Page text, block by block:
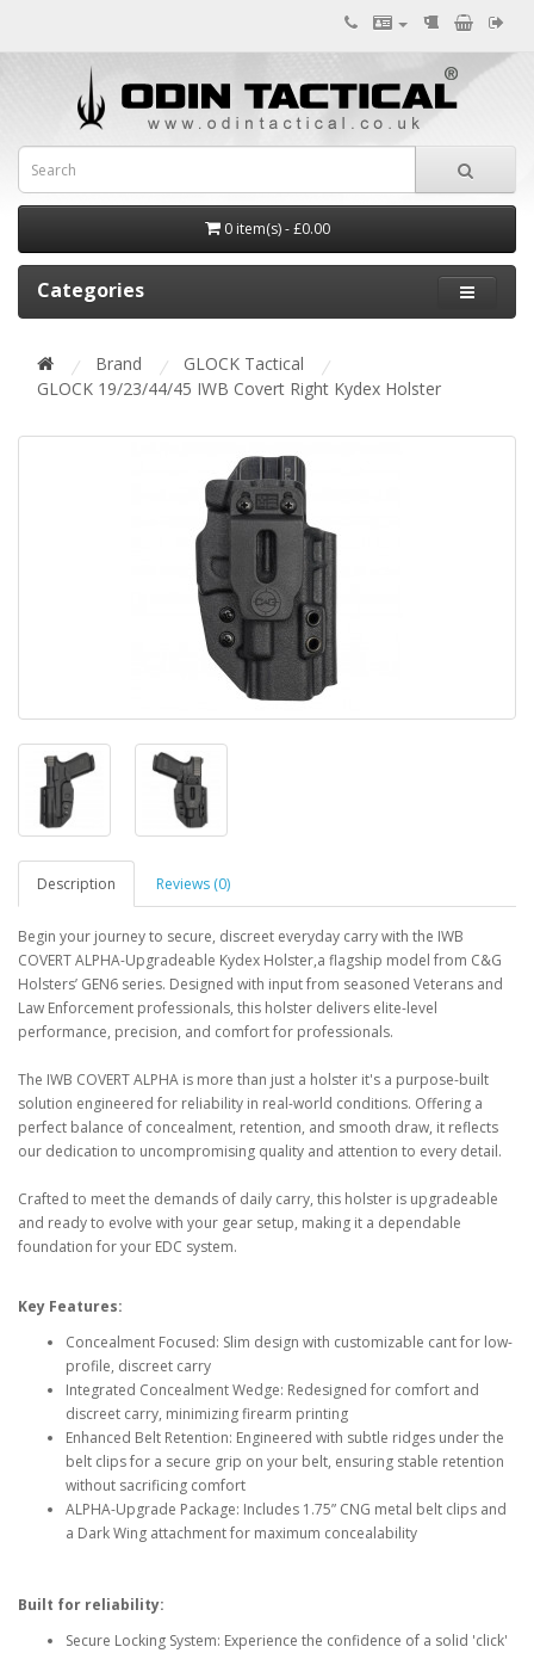
0 item(s) - £0.00
Categories
Brand
GLOCK Tactical
GLOCK 19/23/44/45 IWB Covert Right Kydex Holster
Description Reviews (0)
Begin your journey to secure, discreet everyday carry with the IWB
COVERT ALPHA-Upgradeable Kydex Holster,a flagship model from C&G
Holsters’ GEN6 series. Designed with input from seasoned Veterans and
Law Enforcement professionals, this holster delivers elite-level
performance, precision, and comfort for professionals.
The IWB COVERT ALPHA is more than just a holster it's a purpose-built
solution engineered for reliability in real-world conditions. Offering a
perfect balance of concealment, retention, and smooth draw, it reflects
our dedication to uncompromising quality and attention to every detail.
Crafted to meet the demands of daily carry, this holster is upgradeable
and ready to evolve with your gear setup, making it a dependable
foundation for your EDC system.
Key Features:
Concealment Focused: Slim design with customizable cant for low-
profile, discreet carry
Integrated Concealment Wedge: Redesigned for comfort and
discreet carry, minimizing firearm printing
Enhanced Belt Retention: Engineered with subtle ridges under the
belt clips for a secure grip on your belt, ensuring stable retention
without sacrificing comfort
ALPHA-Upgrade Package: Includes 1.75” CNG metal belt clips and
a Dark Wing attachment for maximum concealability
Built for reliability:
Secure Locking System: Experience the confidence of a solid 'click'